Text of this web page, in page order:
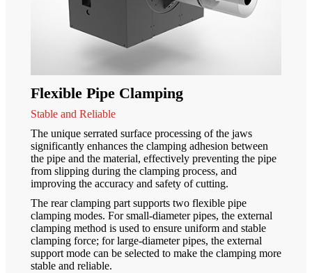
Flexible Pipe Clamping
Stable and Reliable
The unique serrated surface processing of the jaws
significantly enhances the clamping adhesion between
the pipe and the material, effectively preventing the pipe
from slipping during the clamping process, and
improving the accuracy and safety of cutting.
The rear clamping part supports two flexible pipe
clamping modes. For small-diameter pipes, the external
clamping method is used to ensure uniform and stable
clamping force; for large-diameter pipes, the external
support mode can be selected to make the clamping more
stable and reliable.